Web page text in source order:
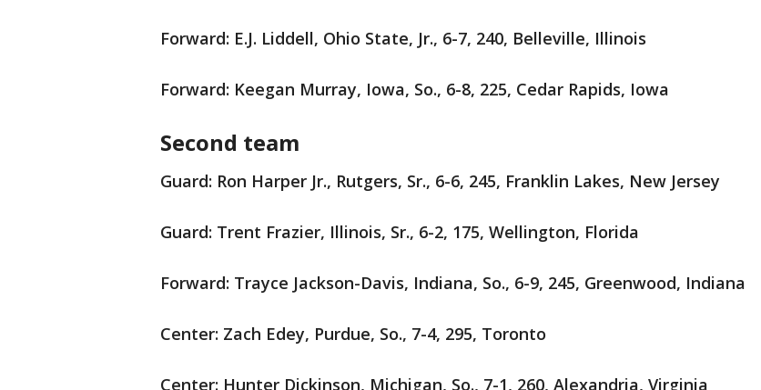
Forward: E.J. Liddell, Ohio State, Jr., 6-7, 240, Belleville, Illinois
Forward: Keegan Murray, Iowa, So., 6-8, 225, Cedar Rapids, Iowa
Second team
Guard: Ron Harper Jr., Rutgers, Sr., 6-6, 245, Franklin Lakes, New Jersey
Guard: Trent Frazier, Illinois, Sr., 6-2, 175, Wellington, Florida
Forward: Trayce Jackson-Davis, Indiana, So., 6-9, 245, Greenwood, Indiana
Center: Zach Edey, Purdue, So., 7-4, 295, Toronto
Center: Hunter Dickinson, Michigan, So., 7-1, 260, Alexandria, Virginia